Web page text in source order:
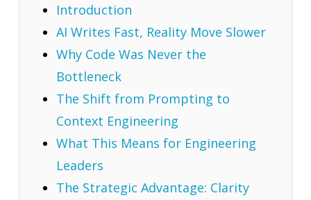
Introduction
AI Writes Fast, Reality Move Slower
Why Code Was Never the
Bottleneck
The Shift from Prompting to
Context Engineering
What This Means for Engineering
Leaders
The Strategic Advantage: Clarity